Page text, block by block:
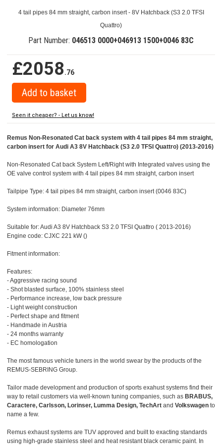
4 tail pipes 84 mm straight, carbon insert - 8V Hatchback (S3 2.0 TFSI
Quattro)
Part Number: 046513 0000+046913 1500+0046 83C
£2058.76
Seen it cheaper? - Let us know!
Remus Non-Resonated Cat back system with 4 tail pipes 84 mm straight,
carbon insert for Audi A3 8V Hatchback (S3 2.0 TFSI Quattro) (2013-2016)
Non-Resonated Cat back System Left/Right with Integrated valves using the
OE valve control system with 4 tail pipes 84 mm straight, carbon insert
Tailpipe Type: 4 tail pipes 84 mm straight, carbon insert (0046 83C)
System information: Diameter 76mm
Suitable for: Audi A3 8V Hatchback S3 2.0 TFSI Quattro ( 2013-2016)
Engine code: CJXC 221 kW ()
Fitment information:
Features:
- Aggressive racing sound
- Shot blasted surface, 100% stainless steel
- Performance increase, low back pressure
- Light weight construction
- Perfect shape and fitment
- Handmade in Austria
- 24 months warranty
- EC homologation
The most famous vehicle tuners in the world swear by the products of the
REMUS-SEBRING Group.
Tailor made development and production of sports exahust systems find their
way to retail customers via well-known tuning companies, such as BRABUS,
Caractere, Carlsson, Lorinser, Lumma Design, TechArt and Volkswagen to
name a few.
Remus exhaust systems are TUV approved and built to exacting standards
using high-grade stainless steel and heat resistant black ceramic paint. In